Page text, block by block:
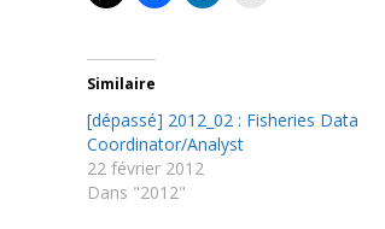
Similaire
[dépassé] 2012_02 : Fisheries Data
Coordinator/Analyst
22 février 2012
Dans "2012"